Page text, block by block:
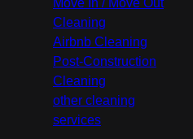
Move In / Move Out
Cleaning
Airbnb Cleaning
Post-Construction
Cleaning
other cleaning
services